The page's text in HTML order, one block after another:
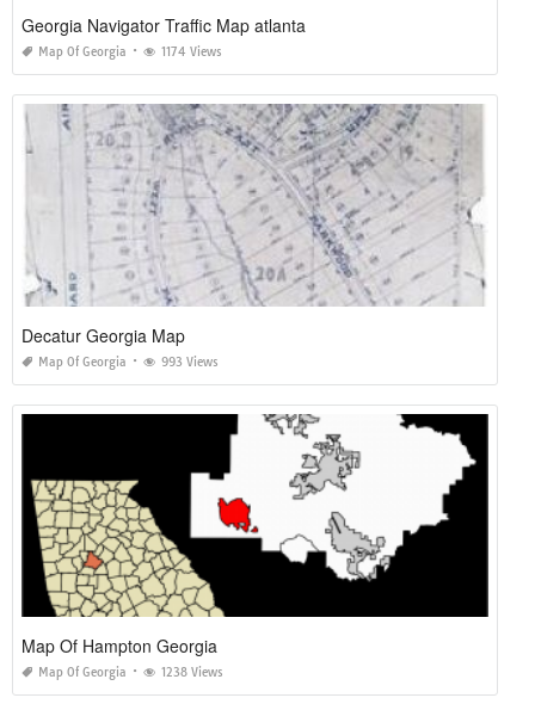
Georgia Navigator Traffic Map atlanta
Map Of Georgia 1174 Views
Decatur Georgia Map
Map Of Georgia 993 Views
Map Of Hampton Georgia
Map Of Georgia 1238 Views